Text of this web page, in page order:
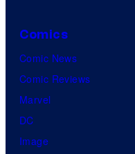
Comics
Comic News
Comic Reviews
Marvel
DC
Image